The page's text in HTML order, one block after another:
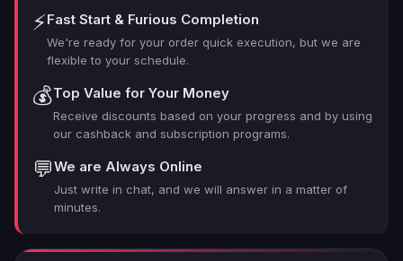
⚡Fast Start & Furious Completion
We're ready for your order quick execution, but we are
flexible to your schedule.
💰Top Value for Your Money
Receive discounts based on your progress and by using
our cashback and subscription programs.
💬We are Always Online
Just write in chat, and we will answer in a matter of
minutes.